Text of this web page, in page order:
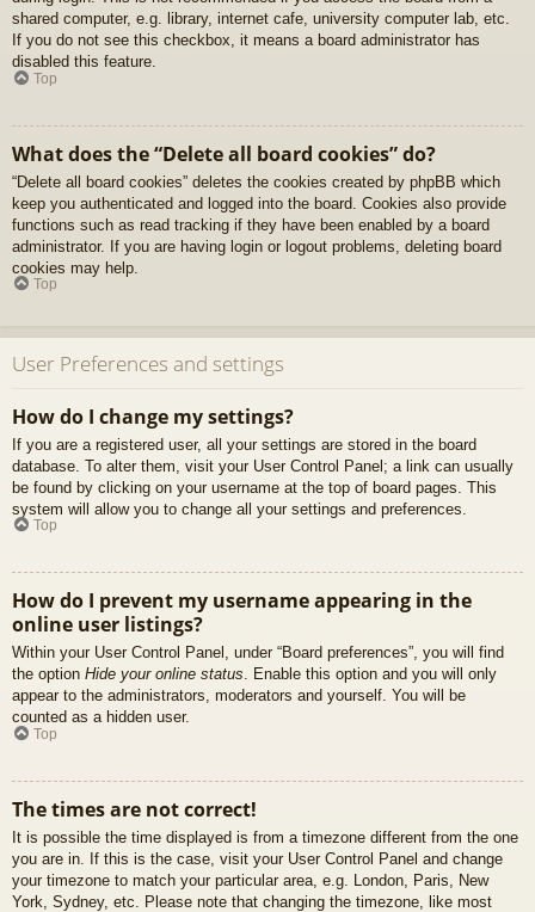
shared computer, e.g. library, internet cafe, university computer lab, etc.
If you do not see this checkbox, it means a board administrator has
disabled this feature.
Top
What does the “Delete all board cookies” do?
“Delete all board cookies” deletes the cookies created by phpBB which
keep you authenticated and logged into the board. Cookies also provide
functions such as read tracking if they have been enabled by a board
administrator. If you are having login or logout problems, deleting board
cookies may help.
Top
User Preferences and settings
How do I change my settings?
If you are a registered user, all your settings are stored in the board
database. To alter them, visit your User Control Panel; a link can usually
be found by clicking on your username at the top of board pages. This
system will allow you to change all your settings and preferences.
Top
How do I prevent my username appearing in the
online user listings?
Within your User Control Panel, under “Board preferences”, you will find
the option Hide your online status. Enable this option and you will only
appear to the administrators, moderators and yourself. You will be
counted as a hidden user.
Top
The times are not correct!
It is possible the time displayed is from a timezone different from the one
you are in. If this is the case, visit your User Control Panel and change
your timezone to match your particular area, e.g. London, Paris, New
York, Sydney, etc. Please note that changing the timezone, like most